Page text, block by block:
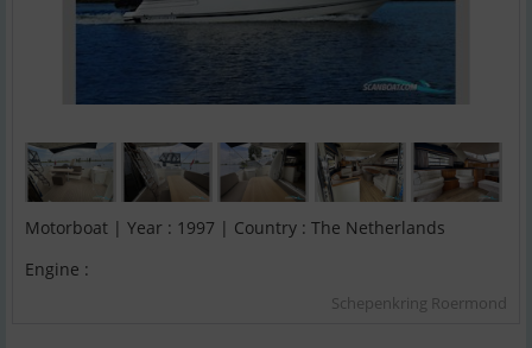
Motorboat | Year : 1997 | Country : The Netherlands
Engine :
Schepenkring Roermond